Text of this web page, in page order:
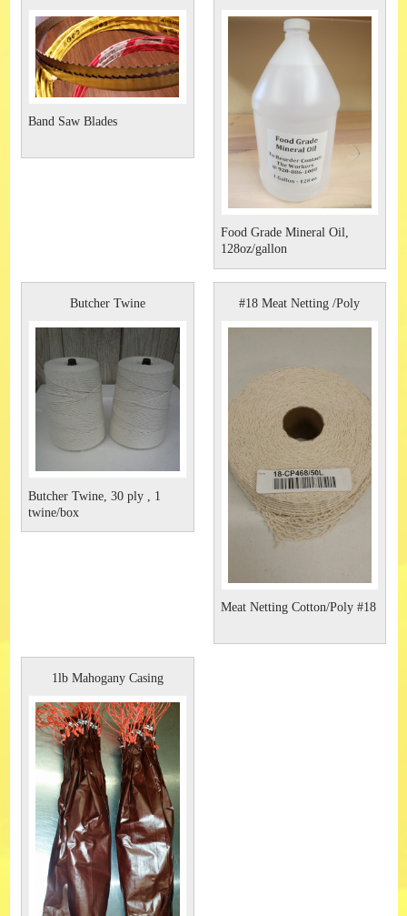
Band Saw Blades
Food Grade Mineral Oil,
128oz/gallon
Butcher Twine
Butcher Twine, 30 ply , 1
twine/box
#18 Meat Netting /Poly
Meat Netting Cotton/Poly #18
1lb Mahogany Casing